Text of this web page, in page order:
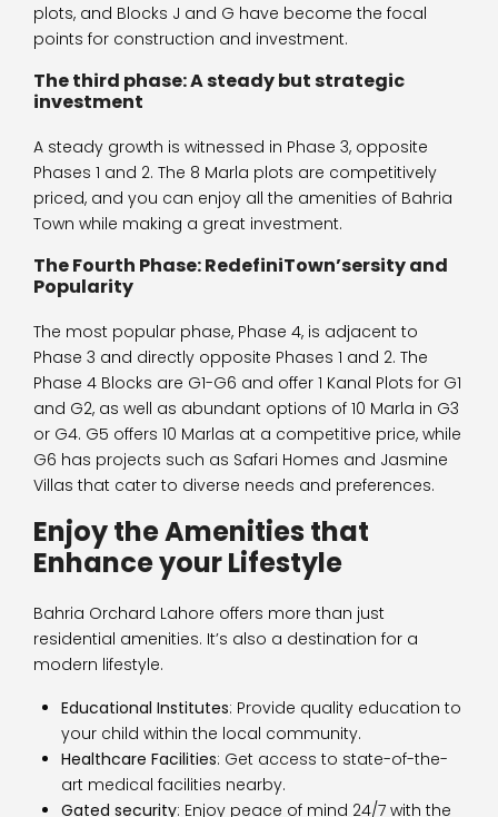
plots, and Blocks J and G have become the focal
points for construction and investment.
The third phase: A steady but strategic
investment
A steady growth is witnessed in Phase 3, opposite
Phases 1 and 2. The 8 Marla plots are competitively
priced, and you can enjoy all the amenities of Bahria
Town while making a great investment.
The Fourth Phase: RedefiniTown’sersity and
Popularity
The most popular phase, Phase 4, is adjacent to
Phase 3 and directly opposite Phases 1 and 2. The
Phase 4 Blocks are G1-G6 and offer 1 Kanal Plots for G1
and G2, as well as abundant options of 10 Marla in G3
or G4. G5 offers 10 Marlas at a competitive price, while
G6 has projects such as Safari Homes and Jasmine
Villas that cater to diverse needs and preferences.
Enjoy the Amenities that
Enhance your Lifestyle
Bahria Orchard Lahore offers more than just
residential amenities. It’s also a destination for a
modern lifestyle.
Educational Institutes: Provide quality education to
your child within the local community.
Healthcare Facilities: Get access to state-of-the-
art medical facilities nearby.
Gated security: Enjoy peace of mind 24/7 with the